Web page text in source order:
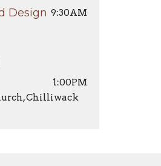
Design 9:30AM
1:00PM
Chilliwack